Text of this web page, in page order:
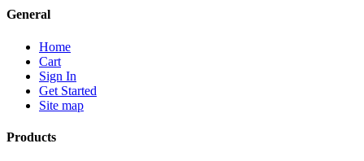
General
Home
Cart
Sign In
Get Started
Site map
Products